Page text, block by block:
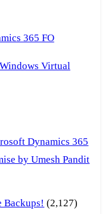
365 FO
Virtual
Dynamics 365
by Umesh Pandit
Backups! (2,127)